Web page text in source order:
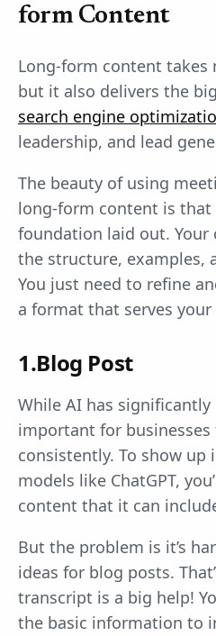
form Content
Long-form content takes
but it also delivers the
search engine
leadership, and lead
The beauty of using
long-form content is that
foundation laid out. Your
the structure, examples,
You just need to refine
a format that serves your
1.Blog Post
While AI has significantly
important for
consistently. To show up
models like ChatGPT,
content that it can
But the problem is it’s
ideas for blog posts.
transcript is a big help!
the basic information to